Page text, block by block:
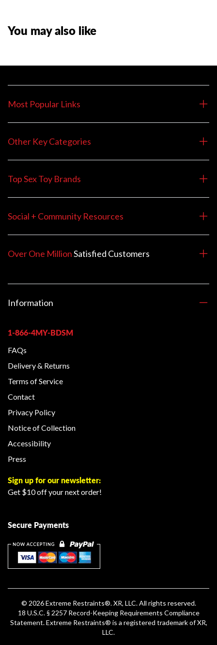
You may also like
Most Popular Links
Other Key Categories
Top Sex Toy Brands
Social + Community Resources
Over One MillionSatisfied Customers
Information
1-866-4MY-BDSM
FAQs
Delivery & Returns
Terms of Service
Contact
Privacy Policy
Notice of Collection
Accessibility
Press
Sign up for our newsletter:
Get $10 off your next order!
Secure Payments
© 2026Extreme Restraints®. XR, LLC. All rights reserved.
18 U.S.C. § 2257 Record-Keeping Requirements Compliance
Statement.Extreme Restraints® is a registered trademark of XR,
LLC.